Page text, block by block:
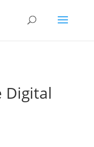
Digital